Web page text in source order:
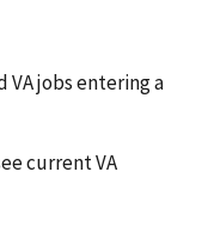
VA jobs entering a
current VA